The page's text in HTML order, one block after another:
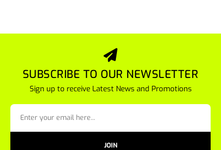
SUBSCRIBE TO OUR NEWSLETTER
Sign up to receive Latest News and Promotions
JOIN